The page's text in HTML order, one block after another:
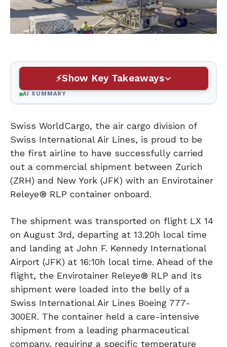
Show Key Takeaways
AI SUMMARY
Swiss WorldCargo, the air cargo division of
Swiss International Air Lines, is proud to be
the first airline to have successfully carried
out a commercial shipment between Zurich
(ZRH) and New York (JFK) with an Envirotainer
Releye® RLP container onboard.
The shipment was transported on flight LX 14
on August 3rd, departing at 13.20h local time
and landing at John F. Kennedy International
Airport (JFK) at 16:10h local time. Ahead of the
flight, the Envirotainer Releye® RLP and its
shipment were loaded into the belly of a
Swiss International Air Lines Boeing 777-
300ER. The container held a care-intensive
shipment from a leading pharmaceutical
company, requiring a specific temperature